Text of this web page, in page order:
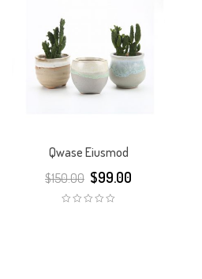
Qwase Eiusmod
$150.00 $99.00